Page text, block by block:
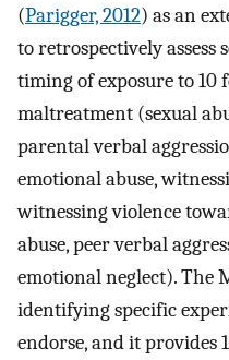
(Parigger, 2012) as an
to retrospectively assess
timing of exposure to 10
maltreatment (sexual
parental verbal
emotional abuse,
witnessing violence
abuse, peer verbal
emotional neglect). The
identifying specific
endorse, and it provides